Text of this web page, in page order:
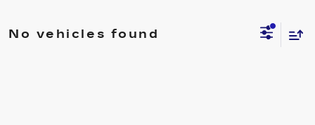
No vehicles found